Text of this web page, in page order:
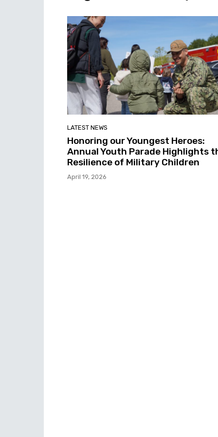
LATEST NEWS
Honoring our Youngest Heroes:
Annual Youth Parade Highlights
Resilience of Military Children
April 19, 2026